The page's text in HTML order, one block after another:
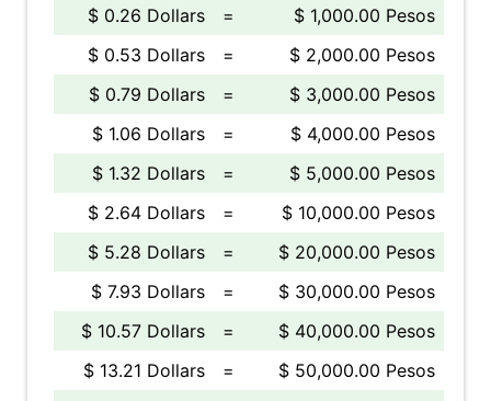
$ 0.26 Dollars =
$ 1,000.00 Pesos
$ 0.53 Dollars
=
$ 2,000.00 Pesos
$ 0.79 Dollars
=
$ 3,000.00 Pesos
$ 1.06 Dollars
=
$ 4,000.00 Pesos
$ 1.32 Dollars
=
$ 5,000.00 Pesos
$ 2.64 Dollars
=
$ 10,000.00 Pesos
$ 5.28 Dollars
=
$ 20,000.00 Pesos
$ 7.93 Dollars
=
$ 30,000.00 Pesos
$ 10.57 Dollars
=
$ 40,000.00 Pesos
$ 13.21 Dollars
=
$ 50,000.00 Pesos